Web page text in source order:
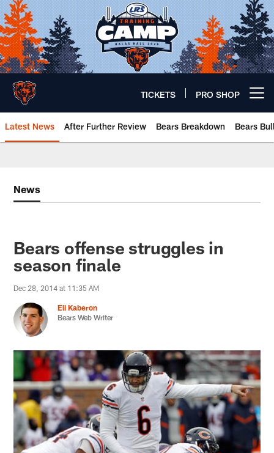
Skip
to
main
content
TICKETS PRO SHOP
Latest News After Further Review Bears Breakdown Bears
News
Bears offense struggles in
season finale
Dec 28, 2014 at 11:35 AM
Eli Kaberon
Bears Web Writer